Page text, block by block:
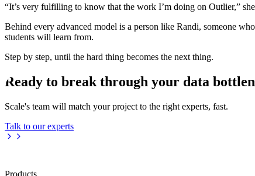
“It’s very fulfilling to know that the work I’m doing on Outlier,”
Behind every advanced model is a person like Randi, someone
students will learn from.
Step by step, until the hard thing becomes the next thing.
Ready to break through your data
Scale's team will match your project to the right experts, fast.
Talk to our experts